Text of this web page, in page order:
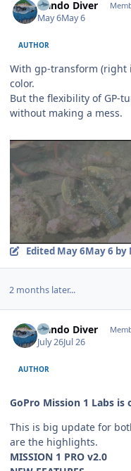
Nando Diver
May 6May 6
AUTHOR
With gp-transform (right
color.
But the flexibility of GP-
without making a mess.
Edited May 6May 6 by
2 months later...
Nando Diver
July 26Jul 26
AUTHOR
GoPro Mission 1 Labs is
This is big update for
are the highlights.
MISSION 1 PRO v2.0